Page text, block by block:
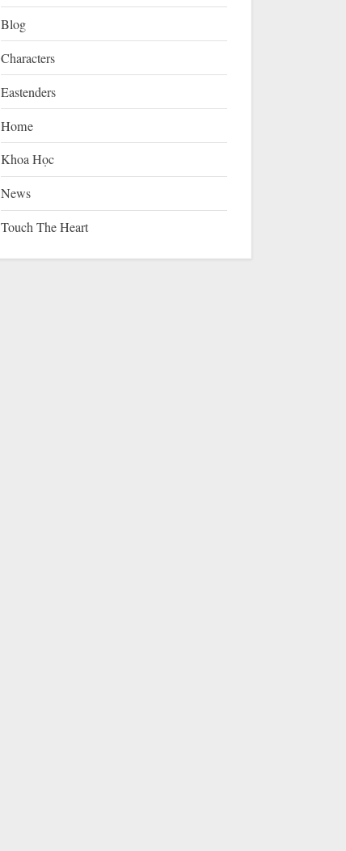
Blog
Characters
Eastenders
Home
Khoa Học
News
Touch The Heart